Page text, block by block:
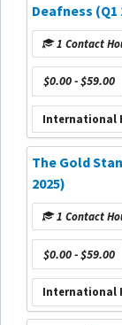
Deafness (Q1
1 Contact
$0.00 - $59.00
International
The Gold
2025)
1 Contact
$0.00 - $59.00
International